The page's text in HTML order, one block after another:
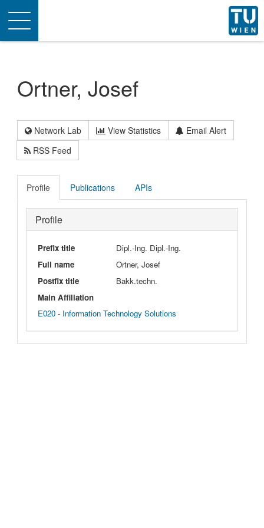
Toggle
navigation
Ortner, Josef
Network Lab View Statistics
Email Alert
RSS Feed
Profile Publications APIs
Profile
Prefix title
Dipl.-Ing. Dipl.-Ing.
Full name
Ortner, Josef
Postfix title
Bakk.techn.
Main Affiliation
E020 - Information Technology Solutions